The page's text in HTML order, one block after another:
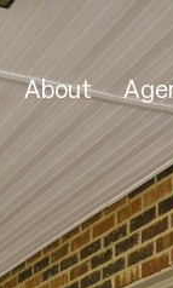
About